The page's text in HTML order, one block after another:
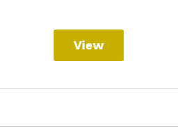
View